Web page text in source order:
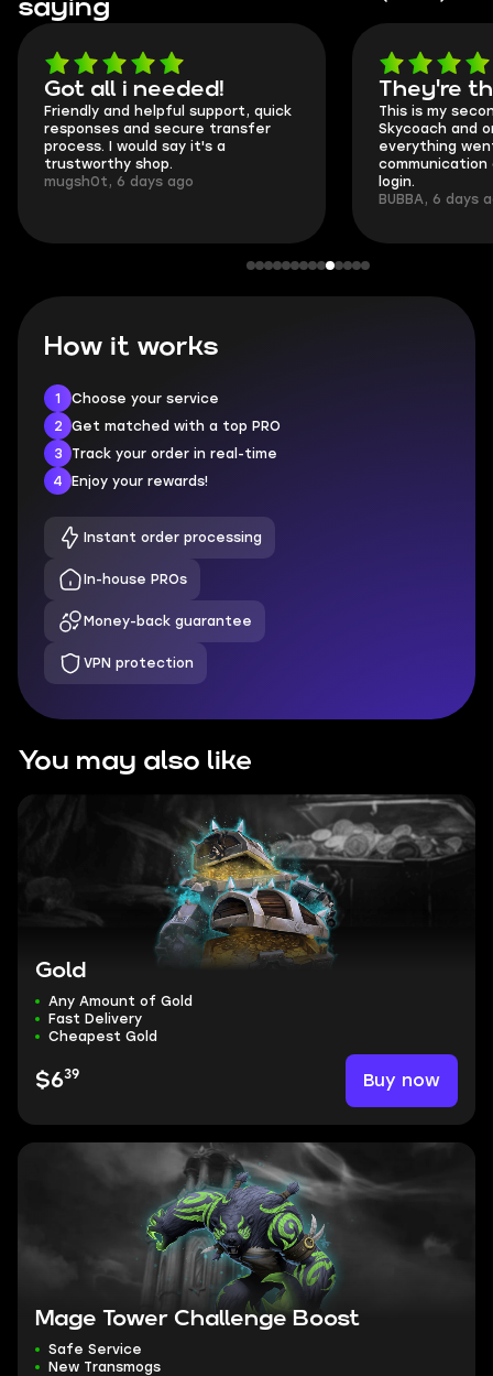
saying
Got all i needed!
Friendly and helpful support, quick
responses and secure transfer
process. I would say it's a
trustworthy shop.
mugsh0t, 6 days ago
They're
This is my
Skycoach and
everything
communication
login.
BUBBA, 6 days
How it works
1
Choose your service
2
Get matched with a top PRO
3
Track your order in real-time
4
Enjoy your rewards!
Instant order processing
In-house PROs
Money-back guarantee
VPN protection
You may also like
Gold
Any Amount of Gold
Fast Delivery
Cheapest Gold
$639 Buy now
Mage Tower Challenge Boost
Safe Service
New Transmogs